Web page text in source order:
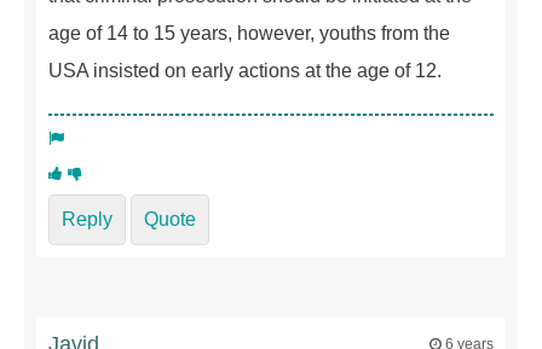
age of 14 to 15 years, however, youths from the
USA insisted on early actions at the age of 12.
Reply Quote
Javid 6 years